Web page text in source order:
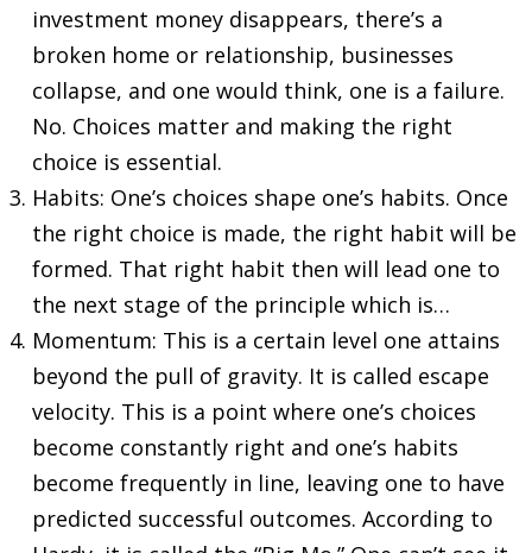
investment money disappears, there’s a
broken home or relationship, businesses
collapse, and one would think, one is a failure.
No. Choices matter and making the right
choice is essential.
Habits: One’s choices shape one’s habits. Once
the right choice is made, the right habit will be
formed. That right habit then will lead one to
the next stage of the principle which is…
Momentum: This is a certain level one attains
beyond the pull of gravity. It is called escape
velocity. This is a point where one’s choices
become constantly right and one’s habits
become frequently in line, leaving one to have
predicted successful outcomes. According to